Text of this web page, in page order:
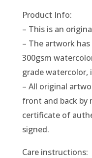
Product Info:
– This is an
– The artwork
300gsm
grade watercolor,
– All original
front and back by
certificate of
signed.
Care instructions: